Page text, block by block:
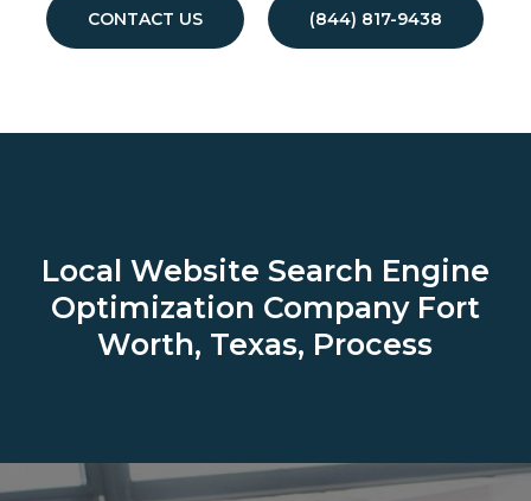
CONTACT US (844) 817-9438
Local Website Search Engine
Optimization Company Fort
Worth, Texas, Process